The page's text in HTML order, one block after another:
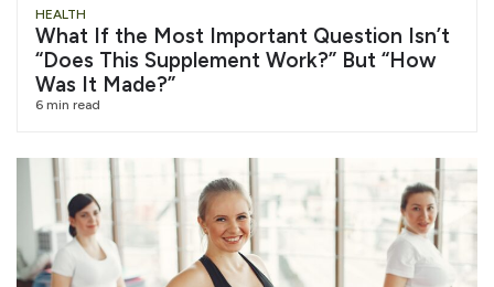
HEALTH
What If the Most Important Question Isn’t
“Does This Supplement Work?” But “How
Was It Made?”
6 min read